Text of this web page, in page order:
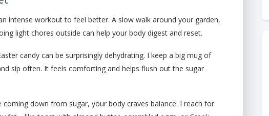
intense workout to feel better. A slow walk around your garden,
light chores outside can help your body digest and reset.
candy can be surprisingly dehydrating. I keep a big mug of
sip often. It feels comforting and helps flush out the sugar
coming down from sugar, your body craves balance. I reach for